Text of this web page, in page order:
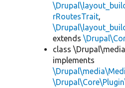
rRoutesTrait,
extends
class
implements